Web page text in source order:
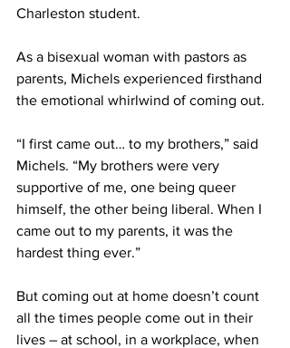
Charleston student.
As a bisexual woman with pastors as
parents, Michels experienced firsthand
the emotional whirlwind of coming out.
“I first came out… to my brothers,” said
Michels. “My brothers were very
supportive of me, one being queer
himself, the other being liberal. When I
came out to my parents, it was the
hardest thing ever.”
But coming out at home doesn’t count
all the times people come out in their
lives – at school, in a workplace, when